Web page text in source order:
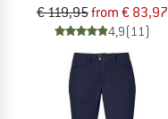
€ 119,95from € 83,97
4,9(11)